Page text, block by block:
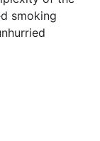
smoking